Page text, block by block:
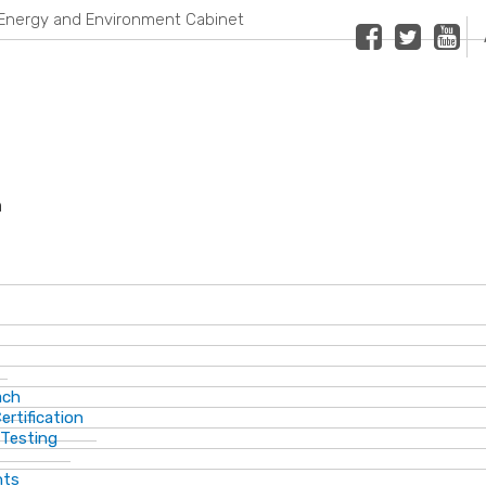
and Environment Cabinet FacebookTwitterYoutube